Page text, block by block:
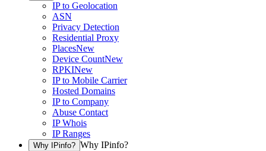
IP to Geolocation
ASN
Privacy Detection
Residential Proxy
PlacesNew
Device CountNew
RPKINew
IP to Mobile Carrier
Hosted Domains
IP to Company
Abuse Contact
IP Whois
IP Ranges
Why IPinfo? Why IPinfo?